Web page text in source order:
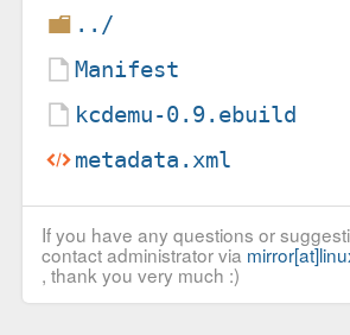
../
Manifest
kcdemu-0.9.ebuild
metadata.xml
If you have any questions or
contact administrator via
, thank you very much :)